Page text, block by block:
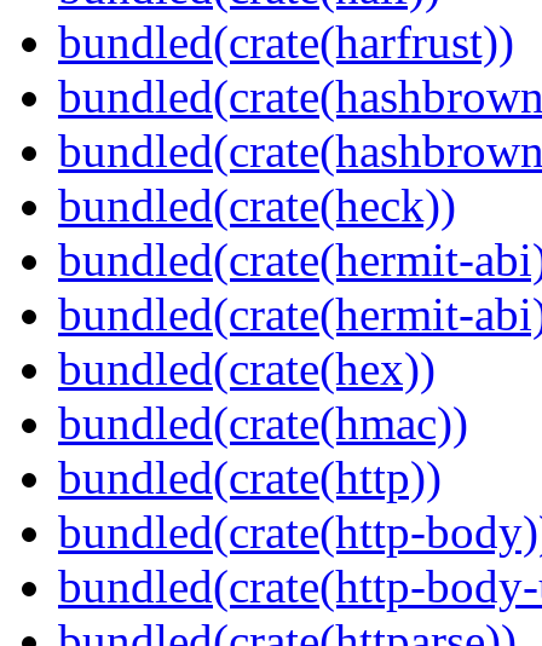
bundled(crate(harfrust))
bundled(crate(heck))
bundled(crate(hermit-
bundled(crate(hermit-
bundled(crate(hex))
bundled(crate(hmac))
bundled(crate(http))
bundled(crate(http-
bundled(crate(http-